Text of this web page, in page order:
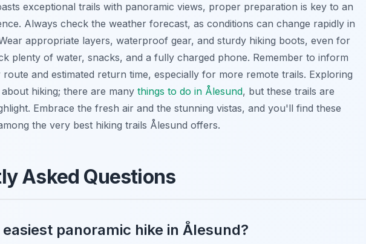
exceptional trails with panoramic views, proper preparation is key to an
Always check the weather forecast, as conditions can change rapidly in
appropriate layers, waterproof gear, and sturdy hiking boots, even for
plenty of water, snacks, and a fully charged phone. Remember to inform
and estimated return time, especially for more remote trails. Exploring
hiking; there are many things to do in Ålesund, but these trails are
Embrace the fresh air and the stunning vistas, and you'll find these
the very best hiking trails Ålesund offers.
Asked Questions
panoramic hike in Ålesund?